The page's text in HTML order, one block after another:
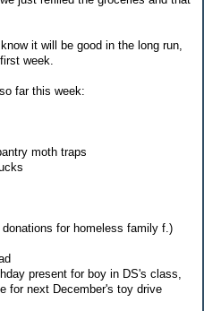
it will be good in the long run,
week.
far this week:
moth traps
for homeless family f.)
present for boy in DS's class,
for next December's toy drive